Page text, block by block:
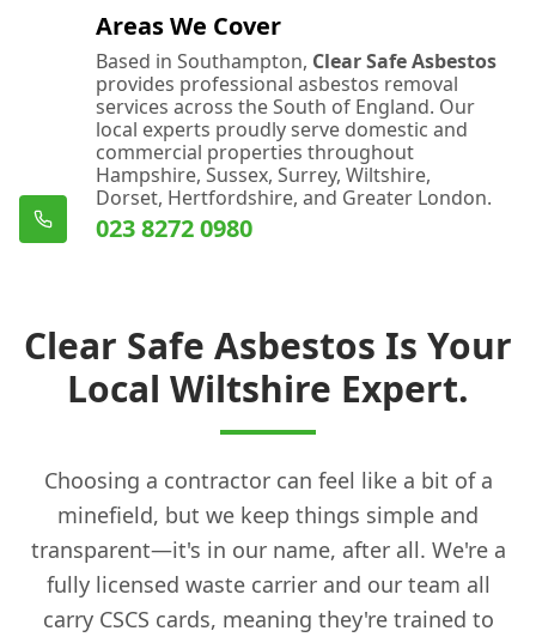
Areas We Cover
Based in Southampton, Clear Safe Asbestos
provides professional asbestos removal
services across the South of England. Our
local experts proudly serve domestic and
commercial properties throughout
Hampshire, Sussex, Surrey, Wiltshire,
Dorset, Hertfordshire, and Greater London.
023 8272 0980
Clear Safe Asbestos Is Your
Local Wiltshire Expert.
Choosing a contractor can feel like a bit of a
minefield, but we keep things simple and
transparent—it's in our name, after all. We're a
fully licensed waste carrier and our team all
carry CSCS cards, meaning they're trained to